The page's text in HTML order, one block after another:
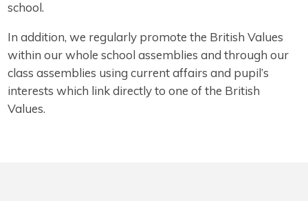
school.
In addition, we regularly promote the British Values
within our whole school assemblies and through our
class assemblies using current affairs and pupil’s
interests which link directly to one of the British
Values.